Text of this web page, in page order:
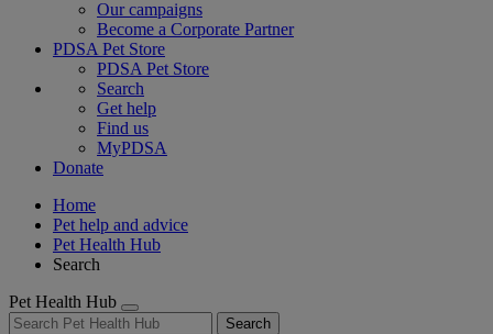
Our campaigns
Become a Corporate Partner
PDSA Pet Store
PDSA Pet Store
Search
Get help
Find us
MyPDSA
Donate
Home
Pet help and advice
Pet Health Hub
Search
Pet Health Hub
Search